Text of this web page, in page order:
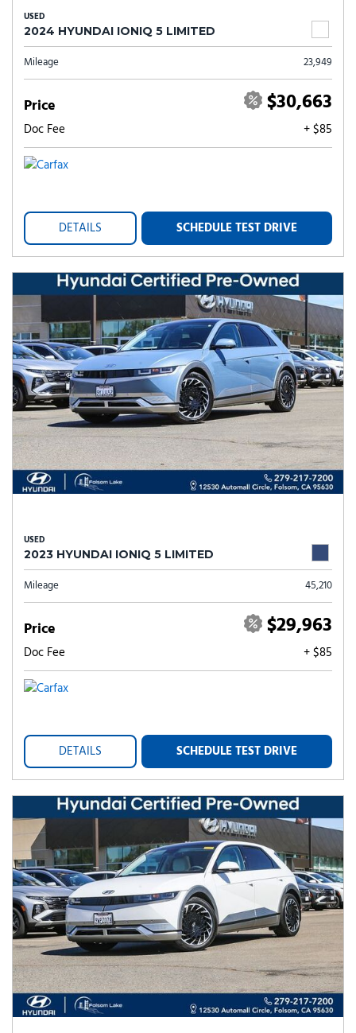
USED
2024 HYUNDAI IONIQ 5 LIMITED
Mileage 23,949
Price $30,663
Doc Fee + $85
DETAILS SCHEDULE TEST DRIVE
USED
2023 HYUNDAI IONIQ 5 LIMITED
Mileage 45,210
Price $29,963
Doc Fee + $85
DETAILS SCHEDULE TEST DRIVE